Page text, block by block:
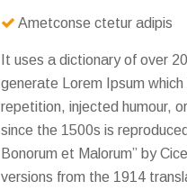
Ametconse ctetur adipis
It uses a dictionary of over
generate Lorem Ipsum
repetition, injected humour,
since the 1500s is
Bonorum et Malorum” by
versions from the 1914